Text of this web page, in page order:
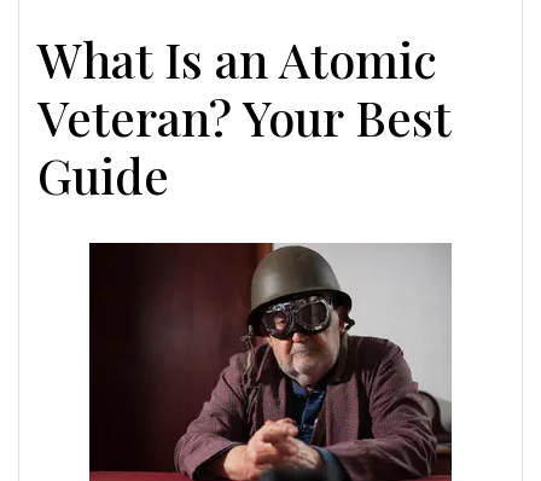
What Is an Atomic
Veteran? Your Best
Guide